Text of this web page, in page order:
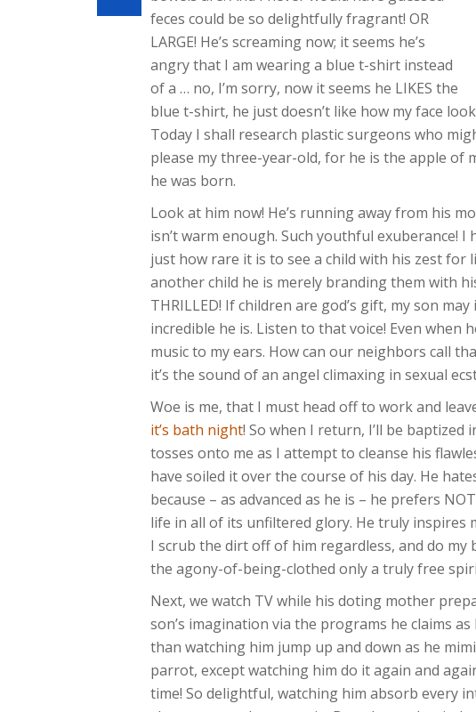
feces could be so delightfully fragrant! OR
LARGE! He’s screaming now; it seems he’s
angry that I am wearing a blue t-shirt instead
of a … no, I’m sorry, now it seems he LIKES the
blue t-shirt, he just doesn’t like how my face
Today I shall research plastic surgeons who
please my three-year-old, for he is the apple of
he was born.
Look at him now! He’s running away from his
isn’t warm enough. Such youthful exuberance!
just how rare it is to see a child with his zest for
another child he is merely branding them with
THRILLED! If children are god’s gift, my son may
incredible he is. Listen to that voice! Even when
music to my ears. How can our neighbors call
it’s the sound of an angel climaxing in sexual
Woe is me, that I must head off to work and
it’s bath night! So when I return, I’ll be
tosses onto me as I attempt to cleanse his
have soiled it over the course of his day. He
because – as advanced as he is – he prefers
life in all of its unfiltered glory. He truly inspires
I scrub the dirt off of him regardless, and do
the agony-of-being-clothed only a truly free
Next, we watch TV while his doting mother
son’s imagination via the programs he claims
than watching him jump up and down as he
parrot, except watching him do it again and
time! So delightful, watching him absorb every